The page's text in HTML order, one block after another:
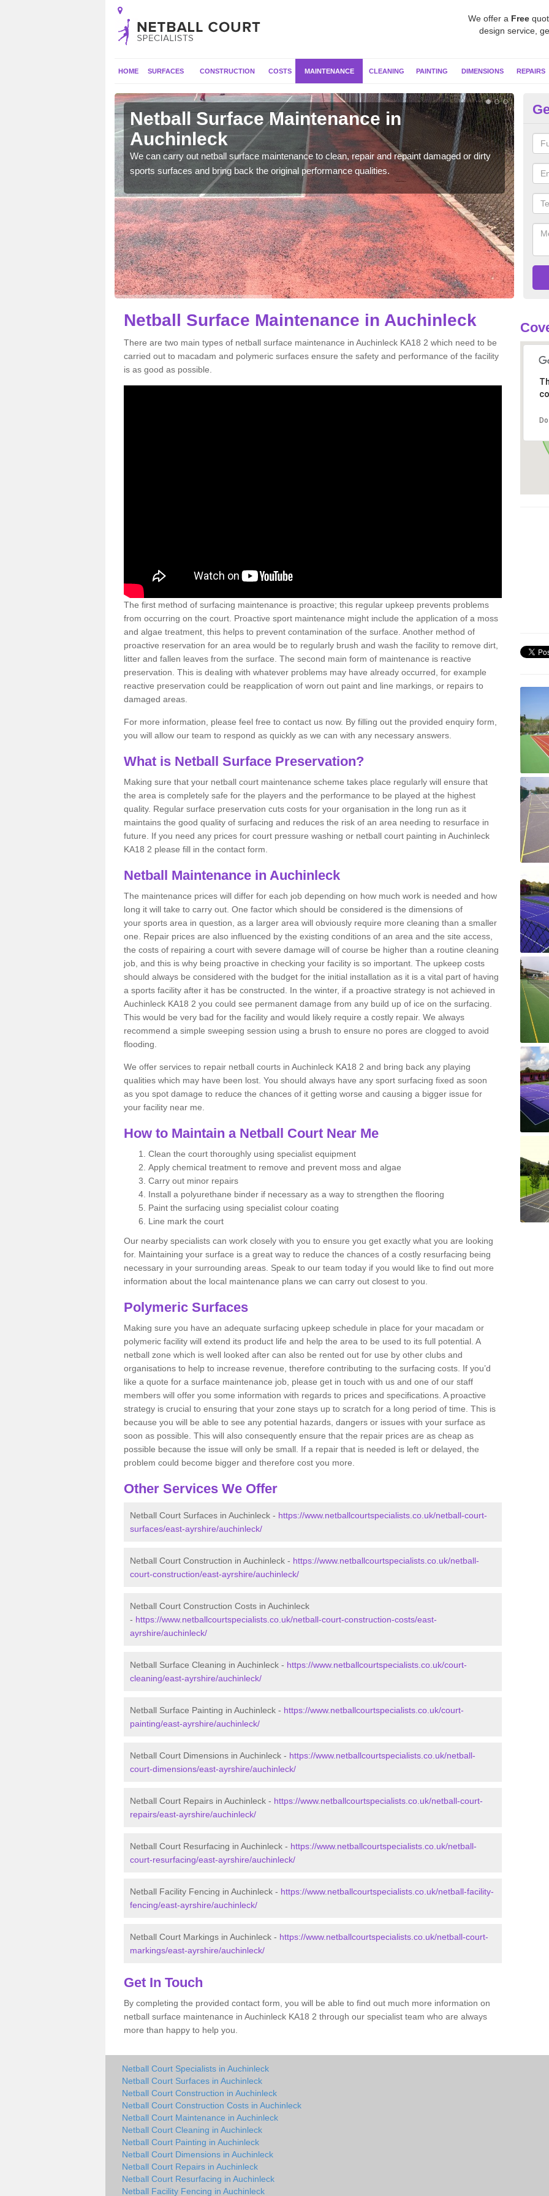
We offer a Free
design service,
HOME SURFACES CONSTRUCTION COSTS MAINTENANCE CLEANING PAINTING DIMENSIONS REPAIRS
Netball Surface Maintenance in
Auchinleck
We can carry out netball surface maintenance to clean, repair and repaint damaged or dirty
sports surfaces and bring back the original performance qualities.
Netball Surface Maintenance in Auchinleck
There are two main types of netball surface maintenance in Auchinleck KA18 2 which need to be
carried out to macadam and polymeric surfaces ensure the safety and performance of the facility
is as good as possible.
The first method of surfacing maintenance is proactive; this regular upkeep prevents problems
from occurring on the court. Proactive sport maintenance might include the application of a moss
and algae treatment, this helps to prevent contamination of the surface. Another method of
proactive reservation for an area would be to regularly brush and wash the facility to remove dirt,
litter and fallen leaves from the surface. The second main form of maintenance is reactive
preservation. This is dealing with whatever problems may have already occurred, for example
reactive preservation could be reapplication of worn out paint and line markings, or repairs to
damaged areas.
For more information, please feel free to contact us now. By filling out the provided enquiry form,
you will allow our team to respond as quickly as we can with any necessary answers.
What is Netball Surface Preservation?
Making sure that your netball court maintenance scheme takes place regularly will ensure that
the area is completely safe for the players and the performance to be played at the highest
quality. Regular surface preservation cuts costs for your organisation in the long run as it
maintains the good quality of surfacing and reduces the risk of an area needing to resurface in
future. If you need any prices for court pressure washing or netball court painting in Auchinleck
KA18 2 please fill in the contact form.
Netball Maintenance in Auchinleck
The maintenance prices will differ for each job depending on how much work is needed and how
long it will take to carry out. One factor which should be considered is the dimensions of
your sports area in question, as a larger area will obviously require more cleaning than a smaller
one. Repair prices are also influenced by the existing conditions of an area and the site access,
the costs of repairing a court with severe damage will of course be higher than a routine cleaning
job, and this is why being proactive in checking your facility is so important. The upkeep costs
should always be considered with the budget for the initial installation as it is a vital part of having
a sports facility after it has be constructed. In the winter, if a proactive strategy is not achieved in
Auchinleck KA18 2 you could see permanent damage from any build up of ice on the surfacing.
This would be very bad for the facility and would likely require a costly repair. We always
recommend a simple sweeping session using a brush to ensure no pores are clogged to avoid
flooding.
We offer services to repair netball courts in Auchinleck KA18 2 and bring back any playing
qualities which may have been lost. You should always have any sport surfacing fixed as soon
as you spot damage to reduce the chances of it getting worse and causing a bigger issue for
your facility near me.
How to Maintain a Netball Court Near Me
Clean the court thoroughly using specialist equipment
Apply chemical treatment to remove and prevent moss and algae
Carry out minor repairs
Install a polyurethane binder if necessary as a way to strengthen the flooring
Paint the surfacing using specialist colour coating
Line mark the court
Our nearby specialists can work closely with you to ensure you get exactly what you are looking
for. Maintaining your surface is a great way to reduce the chances of a costly resurfacing being
necessary in your surrounding areas. Speak to our team today if you would like to find out more
information about the local maintenance plans we can carry out closest to you.
Polymeric Surfaces
Making sure you have an adequate surfacing upkeep schedule in place for your macadam or
polymeric facility will extend its product life and help the area to be used to its full potential. A
netball zone which is well looked after can also be rented out for use by other clubs and
organisations to help to increase revenue, therefore contributing to the surfacing costs. If you’d
like a quote for a surface maintenance job, please get in touch with us and one of our staff
members will offer you some information with regards to prices and specifications. A proactive
strategy is crucial to ensuring that your zone stays up to scratch for a long period of time. This is
because you will be able to see any potential hazards, dangers or issues with your surface as
soon as possible. This will also consequently ensure that the repair prices are as cheap as
possible because the issue will only be small. If a repair that is needed is left or delayed, the
problem could become bigger and therefore cost you more.
Other Services We Offer
Netball Court Surfaces in Auchinleck - https://www.netballcourtspecialists.co.uk/netball-court-
surfaces/east-ayrshire/auchinleck/
Netball Court Construction in Auchinleck - https://www.netballcourtspecialists.co.uk/netball-
court-construction/east-ayrshire/auchinleck/
Netball Court Construction Costs in Auchinleck
- https://www.netballcourtspecialists.co.uk/netball-court-construction-costs/east-
ayrshire/auchinleck/
Netball Surface Cleaning in Auchinleck - https://www.netballcourtspecialists.co.uk/court-
cleaning/east-ayrshire/auchinleck/
Netball Surface Painting in Auchinleck - https://www.netballcourtspecialists.co.uk/court-
painting/east-ayrshire/auchinleck/
Netball Court Dimensions in Auchinleck - https://www.netballcourtspecialists.co.uk/netball-
court-dimensions/east-ayrshire/auchinleck/
Netball Court Repairs in Auchinleck - https://www.netballcourtspecialists.co.uk/netball-court-
repairs/east-ayrshire/auchinleck/
Netball Court Resurfacing in Auchinleck - https://www.netballcourtspecialists.co.uk/netball-
court-resurfacing/east-ayrshire/auchinleck/
Netball Facility Fencing in Auchinleck - https://www.netballcourtspecialists.co.uk/netball-facility-
fencing/east-ayrshire/auchinleck/
Netball Court Markings in Auchinleck - https://www.netballcourtspecialists.co.uk/netball-court-
markings/east-ayrshire/auchinleck/
Get In Touch
By completing the provided contact form, you will be able to find out much more information on
netball surface maintenance in Auchinleck KA18 2 through our specialist team who are always
more than happy to help you.
Netball Court Specialists in Auchinleck
Netball Court Surfaces in Auchinleck
Netball Court Construction in Auchinleck
Netball Court Construction Costs in Auchinleck
Netball Court Maintenance in Auchinleck
Netball Court Cleaning in Auchinleck
Netball Court Painting in Auchinleck
Netball Court Dimensions in Auchinleck
Netball Court Repairs in Auchinleck
Netball Court Resurfacing in Auchinleck
Netball Facility Fencing in Auchinleck